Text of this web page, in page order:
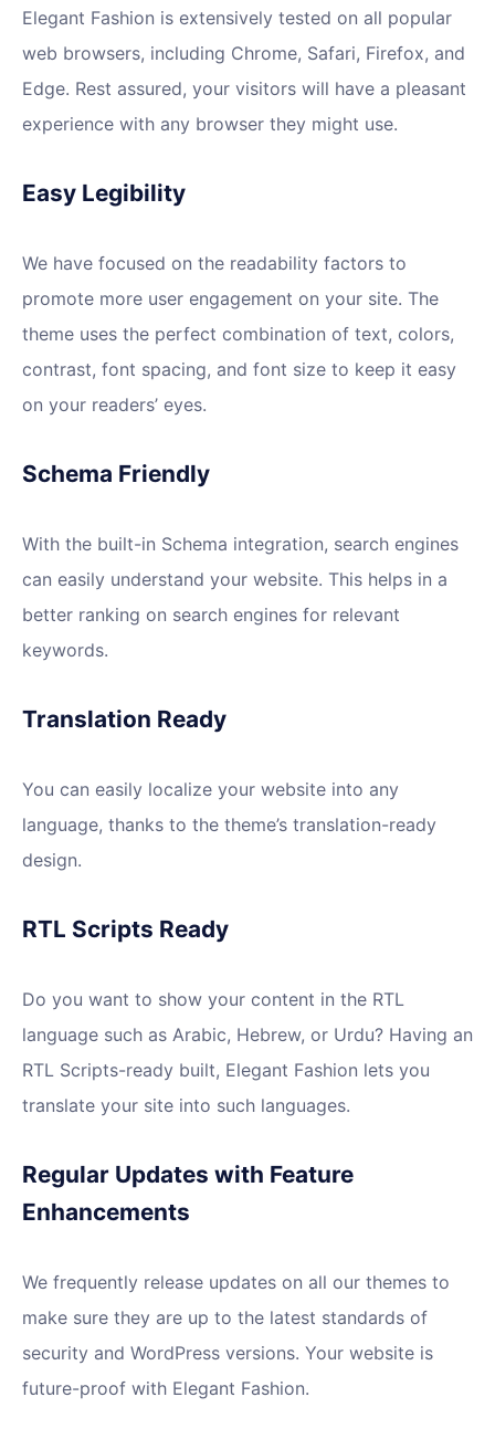
Elegant Fashion is extensively tested on all popular
web browsers, including Chrome, Safari, Firefox, and
Edge. Rest assured, your visitors will have a pleasant
experience with any browser they might use.
Easy Legibility
We have focused on the readability factors to
promote more user engagement on your site. The
theme uses the perfect combination of text, colors,
contrast, font spacing, and font size to keep it easy
on your readers’ eyes.
Schema Friendly
With the built-in Schema integration, search engines
can easily understand your website. This helps in a
better ranking on search engines for relevant
keywords.
Translation Ready
You can easily localize your website into any
language, thanks to the theme’s translation-ready
design.
RTL Scripts Ready
Do you want to show your content in the RTL
language such as Arabic, Hebrew, or Urdu? Having an
RTL Scripts-ready built, Elegant Fashion lets you
translate your site into such languages.
Regular Updates with Feature
Enhancements
We frequently release updates on all our themes to
make sure they are up to the latest standards of
security and WordPress versions. Your website is
future-proof with Elegant Fashion.